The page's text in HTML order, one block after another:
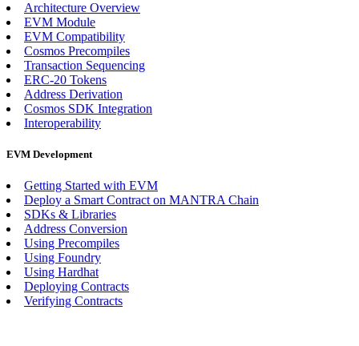
Architecture Overview
EVM Module
EVM Compatibility
Cosmos Precompiles
Transaction Sequencing
ERC-20 Tokens
Address Derivation
Cosmos SDK Integration
Interoperability
EVM Development
Getting Started with EVM
Deploy a Smart Contract on MANTRA Chain
SDKs & Libraries
Address Conversion
Using Precompiles
Using Foundry
Using Hardhat
Deploying Contracts
Verifying Contracts